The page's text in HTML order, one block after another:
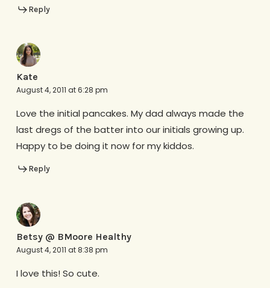
Reply
Kate
August 4, 2011 at 6:28 pm
Love the initial pancakes. My dad always made the
last dregs of the batter into our initials growing up.
Happy to be doing it now for my kiddos.
Reply
Betsy @ BMoore Healthy
August 4, 2011 at 8:38 pm
I love this! So cute.